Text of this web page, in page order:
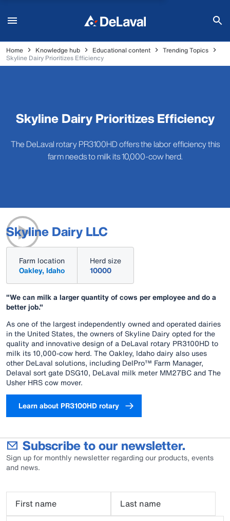
Home Knowledge hub Educational content
Trending Topics
Skyline Dairy Prioritizes Efficiency
Skyline Dairy Prioritizes Efficiency
The DeLaval rotary PR3100HD offers the labor efficiency this
farm needs to milk its 10,000-cow herd.
Skyline Dairy LLC
Farm location
Oakley, Idaho
Herd size
10000
"We can milk a larger quantity of cows per employee and do a
better job."
As one of the largest independently owned and operated dairies
in the United States, the owners of Skyline Dairy opted for the
quality and innovative design of a DeLaval rotary PR3100HD to
milk its 10,000-cow herd. The Oakley, Idaho dairy also uses
other DeLaval solutions, including DelPro™ Farm Manager,
Delaval sort gate DSG10, DeLaval milk meter MM27BC and The
Usher HRS cow mover.
Learn about PR3100HD rotary
Subscribe to our newsletter.
Sign up for monthly newsletter regarding our products, events
and news.
First name
Last name